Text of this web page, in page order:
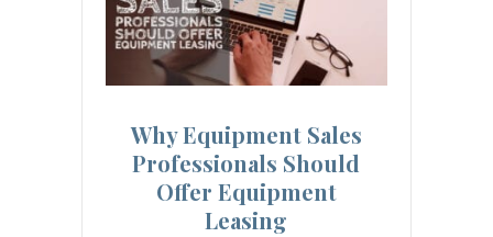
Why Equipment Sales
Professionals Should
Offer Equipment
Leasing